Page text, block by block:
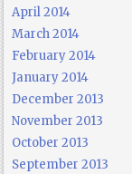
April 2014
March 2014
February 2014
January 2014
December 2013
November 2013
October 2013
September 2013